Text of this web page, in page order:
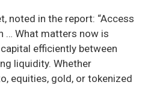
noted in the report: “Access
… What matters now is
efficiently between
liquidity. Whether
equities, gold, or tokenized